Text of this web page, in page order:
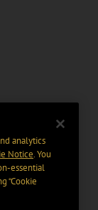
analytics
Notice. You
essential
“Cookie